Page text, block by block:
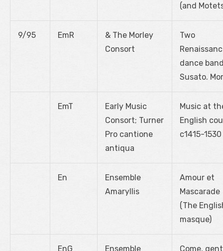
(and
9/95 EmR
& The Morley
Consort
Two
dance
Susato.
EmT
Early Music
Consort; Turner
Pro cantione
antiqua
Music at
English
c1415-1530
En
Ensemble
Amaryllis
Amour et
Mascarade
(The
masque)
EnG Ensemble Come,